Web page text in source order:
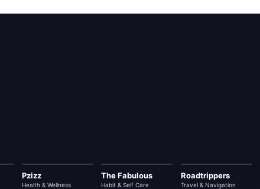
Pzizz
Health & Wellness
The Fabulous
Habit & Self Care
Roadtrippers
Travel & Navigation